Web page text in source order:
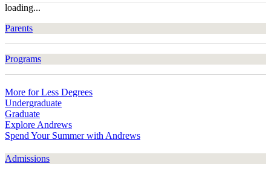
loading...
Parents
Programs
More for Less Degrees
Undergraduate
Graduate
Explore Andrews
Spend Your Summer with Andrews
Admissions